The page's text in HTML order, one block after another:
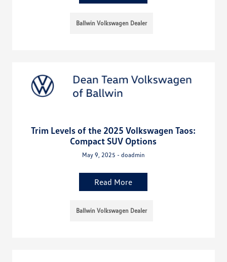
Ballwin Volkswagen Dealer
Trim Levels of the 2025 Volkswagen Taos:
Compact SUV Options
May 9, 2025 - doadmin
Read More
Ballwin Volkswagen Dealer